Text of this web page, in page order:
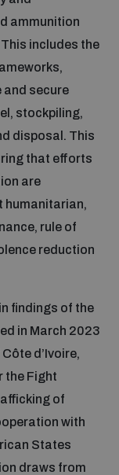
Cyberspace
Ethics
Armed
ammunition
includes the
and secure
stockpiling,
disposal. This
that efforts
are
humanitarian,
rule of
reduction
findings of the
in March 2023
d’Ivoire,
the Fight
of
with
States
draws from